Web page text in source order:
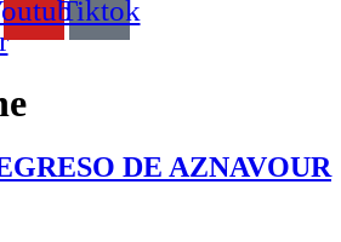
Tiktok
DE AZNAVOUR